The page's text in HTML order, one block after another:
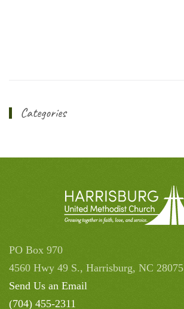
Categories
PO Box 970
4560 Hwy 49 S., Harrisburg, NC 28075
Send Us an Email
(704) 455-2311